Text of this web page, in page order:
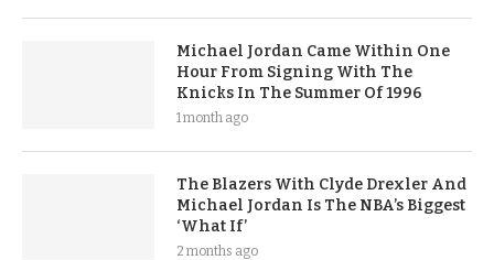
Michael Jordan Came Within One
Hour From Signing With The
Knicks In The Summer Of 1996
1 month ago
The Blazers With Clyde Drexler And
Michael Jordan Is The NBA’s Biggest
‘What If’
2 months ago